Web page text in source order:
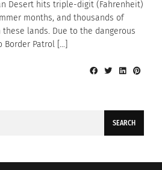
Desert hits triple-digit (Fahrenheit)
months, and thousands of
lands. Due to the dangerous
Patrol […]